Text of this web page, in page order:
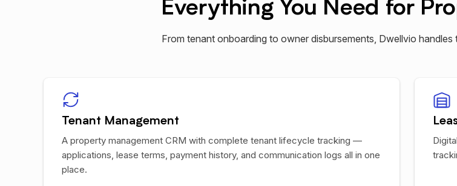
Everything You Need for
From tenant onboarding to owner disbursements, Dwellvio
Tenant Management
A property management CRM with complete tenant lifecycle tracking —
applications, lease terms, payment history, and communication logs all in one
place.